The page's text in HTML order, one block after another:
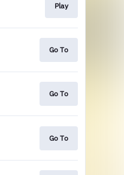
Play
Go To
Go To
Go To